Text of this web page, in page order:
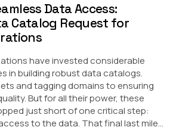
Data Access:
Catalog Request for
have invested considerable
in building robust data catalogs.
and tagging domains to ensuring
But for all their power, these
just short of one critical step:
to the data. That final last mile...